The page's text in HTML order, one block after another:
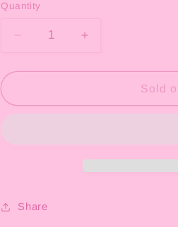
n
Quantity
Decrease
for
Lash
Increase
for
Lash
Sold
Share